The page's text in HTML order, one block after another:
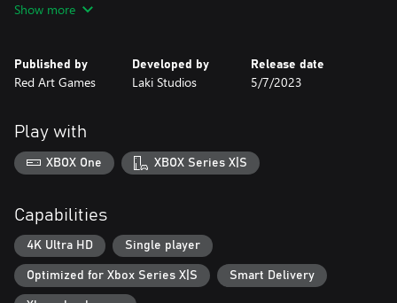
Show more
Published by
Red Art Games
Developed by
Laki Studios
Release date
5/7/2023
Play with
XBOX One XBOX Series X|S
Capabilities
4K Ultra HD Single player
Optimized for Xbox Series X|S Smart Delivery